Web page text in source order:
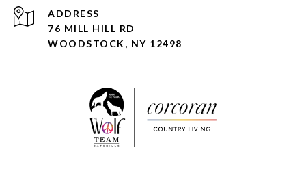
ADDRESS
76 MILL HILL RD
WOODSTOCK, NY 12498